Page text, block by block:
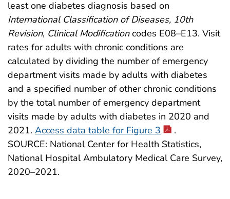
least one diabetes diagnosis based on
International Classification of Diseases, 10th
Revision, Clinical Modificationcodes E08–E13. Visit
rates for adults with chronic conditions are
calculated by dividing the number of emergency
department visits made by adults with diabetes
and a specified number of other chronic conditions
by the total number of emergency department
visits made by adults with diabetes in 2020 and
2021. Access data table for Figure 3
.
SOURCE: National Center for Health Statistics,
National Hospital Ambulatory Medical Care Survey,
2020–2021.